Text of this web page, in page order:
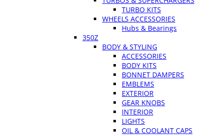
TURBO KITS
WHEELS ACCESSORIES
Hubs & Bearings
350Z
BODY & STYLING
ACCESSORIES
BODY KITS
BONNET DAMPERS
EMBLEMS
EXTERIOR
GEAR KNOBS
INTERIOR
LIGHTS
OIL & COOLANT CAPS